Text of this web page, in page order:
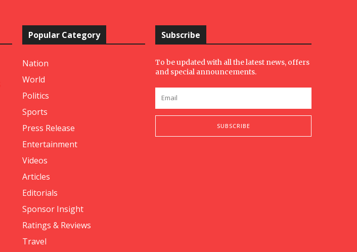
Popular Category
Nation
World
Politics
Sports
Press Release
Entertainment
Videos
Articles
Editorials
Sponsor Insight
Ratings & Reviews
Travel
Subscribe
To be updated with all the latest news, offers
and special announcements.
SUBSCRIBE